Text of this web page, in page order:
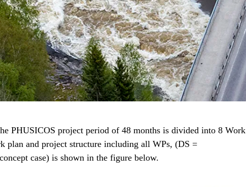
PHUSICOS project period of 48 months is divided into 8 Work
plan and project structure including all WPs, (DS =
case) is shown in the figure below.